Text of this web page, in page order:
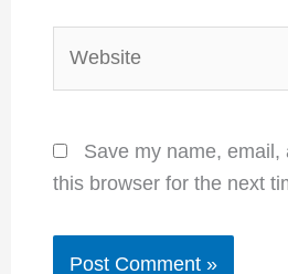
Save my name, email,
this browser for the next